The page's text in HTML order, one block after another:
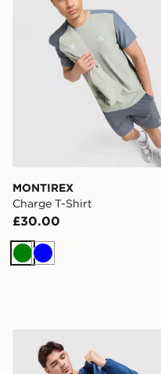
MONTIREX
Charge T-Shirt
£30.00
Green
Blue
Berghaus Explorer Tech